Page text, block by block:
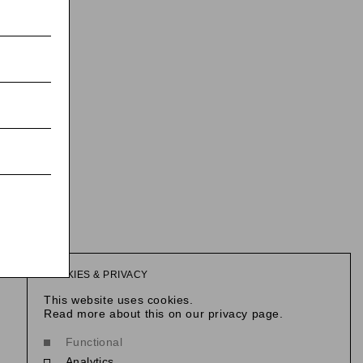
COOKIES & PRIVACY
This website uses cookies.
Read more about this on our privacy page.
Functional